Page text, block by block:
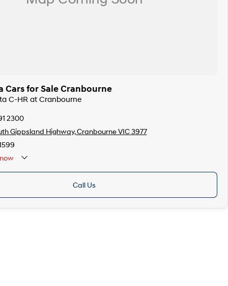
Cars for Sale Cranbourne
C-HR at Cranbourne
2300
Gippsland Highway, Cranbourne VIC 3977
Call Us